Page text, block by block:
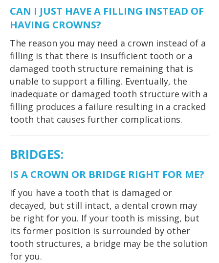
CAN I JUST HAVE A FILLING INSTEAD OF
HAVING CROWNS?
The reason you may need a crown instead of a
filling is that there is insufficient tooth or a
damaged tooth structure remaining that is
unable to support a filling. Eventually, the
inadequate or damaged tooth structure with a
filling produces a failure resulting in a cracked
tooth that causes further complications.
BRIDGES:
IS A CROWN OR BRIDGE RIGHT FOR ME?
If you have a tooth that is damaged or
decayed, but still intact, a dental crown may
be right for you. If your tooth is missing, but
its former position is surrounded by other
tooth structures, a bridge may be the solution
for you.